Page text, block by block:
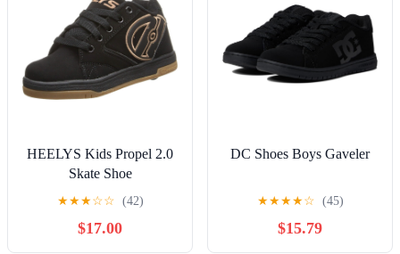
HEELYS Kids Propel 2.0
Skate Shoe
★★★☆☆ (42)
$17.00
DC Shoes Boys Gaveler
★★★★☆ (45)
$15.79